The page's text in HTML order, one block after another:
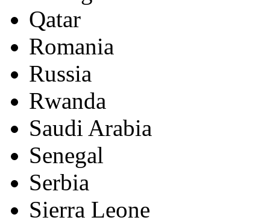
Qatar
Romania
Russia
Rwanda
Saudi Arabia
Senegal
Serbia
Sierra Leone